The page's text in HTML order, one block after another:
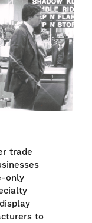
trade
only
to